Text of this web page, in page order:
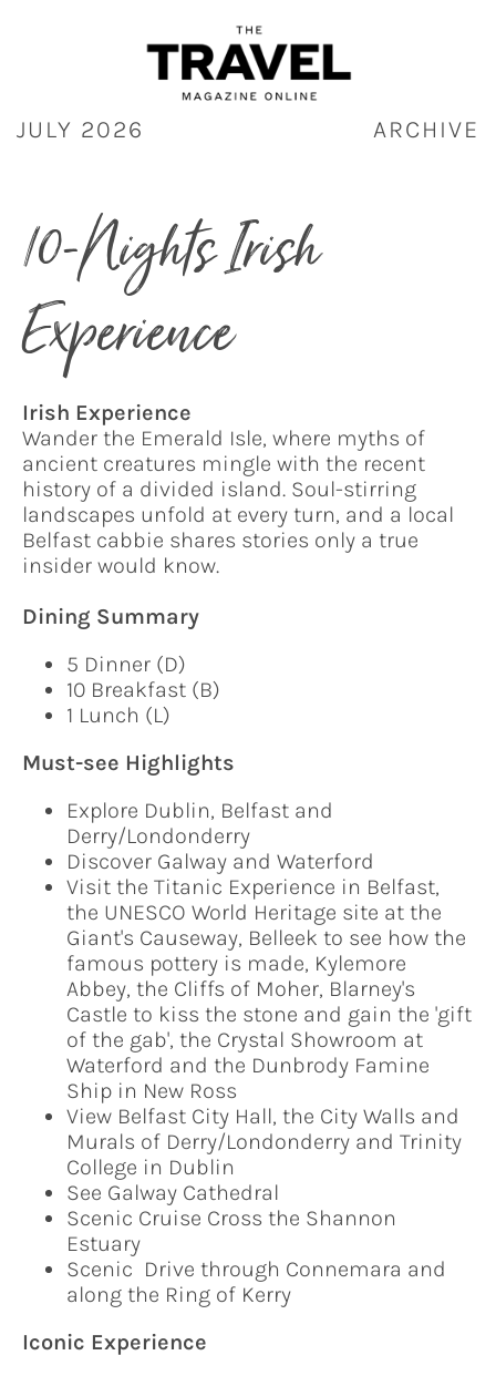
JULY 2026 ARCHIVE
10-Nights Irish
Experience
Irish Experience
Wander the Emerald Isle, where myths of
ancient creatures mingle with the recent
history of a divided island. Soul-stirring
landscapes unfold at every turn, and a local
Belfast cabbie shares stories only a true
insider would know.
Dining Summary
5 Dinner (D)
10 Breakfast (B)
1 Lunch (L)
Must-see Highlights
Explore Dublin, Belfast and
Derry/Londonderry
Discover Galway and Waterford
Visit the Titanic Experience in Belfast,
the UNESCO World Heritage site at the
Giant's Causeway, Belleek to see how the
famous pottery is made, Kylemore
Abbey, the Cliffs of Moher, Blarney's
Castle to kiss the stone and gain the 'gift
of the gab', the Crystal Showroom at
Waterford and the Dunbrody Famine
Ship in New Ross
View Belfast City Hall, the City Walls and
Murals of Derry/Londonderry and Trinity
College in Dublin
See Galway Cathedral
Scenic Cruise Cross the Shannon
Estuary
Scenic Drive through Connemara and
along the Ring of Kerry
Iconic Experience